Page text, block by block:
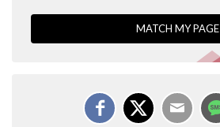
MATCH MY PAGE